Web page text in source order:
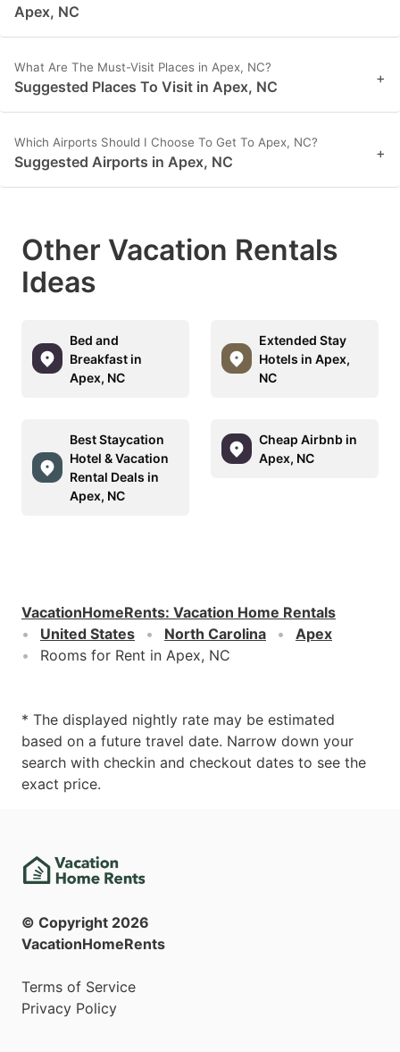
Apex, NC
What Are The Must-Visit Places in Apex, NC?
Suggested Places To Visit in Apex, NC +
Which Airports Should I Choose To Get To Apex, NC?
Suggested Airports in Apex, NC +
Other Vacation Rentals
Ideas
Bed and
Breakfast in
Apex, NC
Extended Stay
Hotels in Apex,
NC
Best Staycation
Hotel & Vacation
Rental Deals in
Apex, NC
Cheap Airbnb in
Apex, NC
VacationHomeRents: Vacation Home Rentals
United States
North Carolina
Apex
Rooms for Rent in Apex, NC
* The displayed nightly rate may be estimated
based on a future travel date. Narrow down your
search with checkin and checkout dates to see the
exact price.
© Copyright 2026
VacationHomeRents
Terms of Service
Privacy Policy